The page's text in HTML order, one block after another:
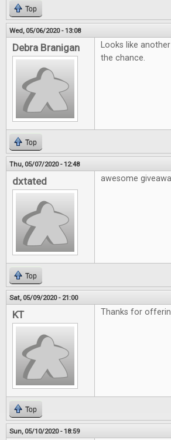
Top
Wed, 05/06/2020 - 13:08
Debra Branigan
Looks like
the chance.
Top
Thu, 05/07/2020 - 12:48
dxtated awesome
Top
Sat, 05/09/2020 - 21:00
KT Thanks for
Top
Sun, 05/10/2020 - 18:59